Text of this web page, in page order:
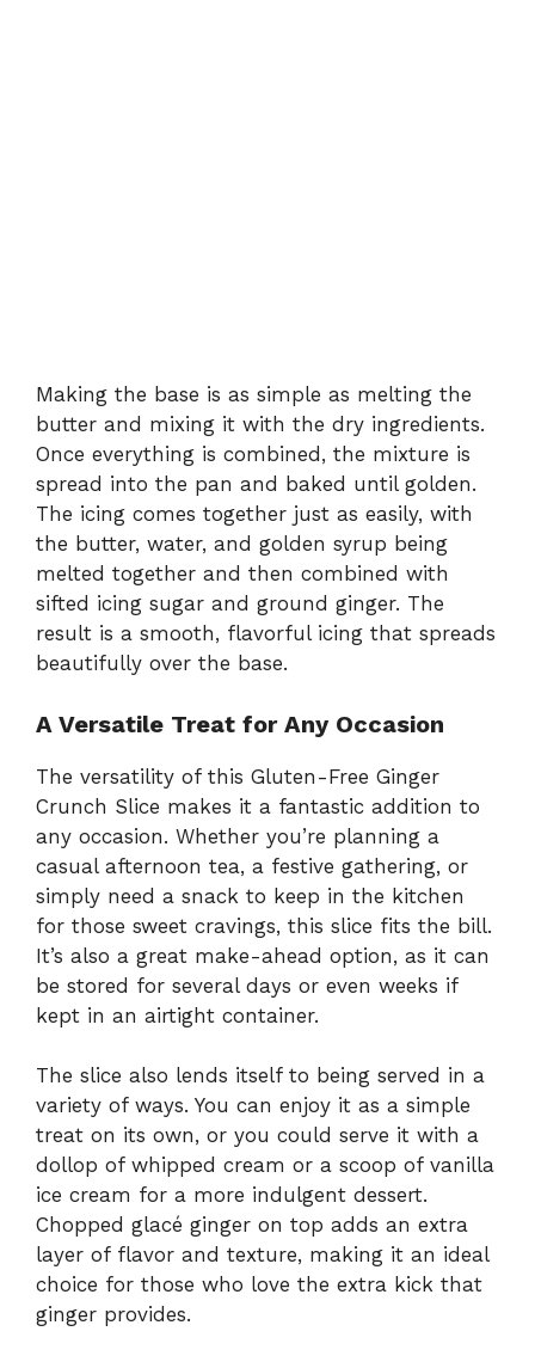
Making the base is as simple as melting the
butter and mixing it with the dry ingredients.
Once everything is combined, the mixture is
spread into the pan and baked until golden.
The icing comes together just as easily, with
the butter, water, and golden syrup being
melted together and then combined with
sifted icing sugar and ground ginger. The
result is a smooth, flavorful icing that spreads
beautifully over the base.
A Versatile Treat for Any Occasion
The versatility of this Gluten-Free Ginger
Crunch Slice makes it a fantastic addition to
any occasion. Whether you’re planning a
casual afternoon tea, a festive gathering, or
simply need a snack to keep in the kitchen
for those sweet cravings, this slice fits the bill.
It’s also a great make-ahead option, as it can
be stored for several days or even weeks if
kept in an airtight container.
The slice also lends itself to being served in a
variety of ways. You can enjoy it as a simple
treat on its own, or you could serve it with a
dollop of whipped cream or a scoop of vanilla
ice cream for a more indulgent dessert.
Chopped glacé ginger on top adds an extra
layer of flavor and texture, making it an ideal
choice for those who love the extra kick that
ginger provides.